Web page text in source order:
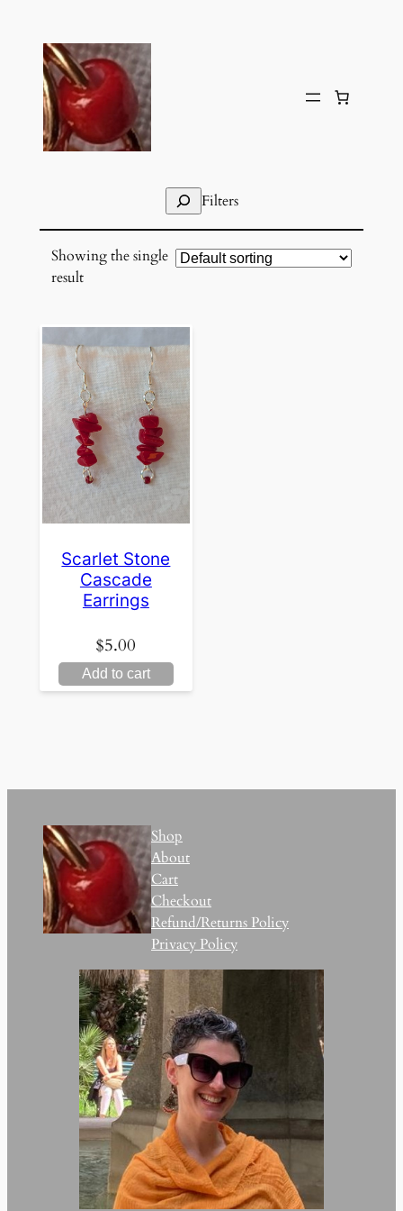
content
SearchFilters
Showing the single
result
Scarlet Stone
Cascade
Earrings
$5.00
Add to cart
Shop
About
Cart
Checkout
Refund/Returns Policy
Privacy Policy